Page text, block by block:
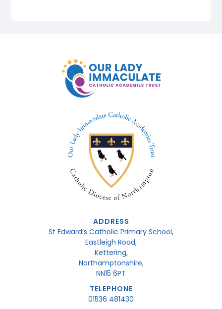
ADDRESS
St Edward’s Catholic Primary School,
Eastleigh Road,
Kettering,
Northamptonshire,
NN15 6PT
TELEPHONE
01536 481430